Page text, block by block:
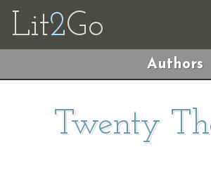
Lit2Go
Authors
Twenty